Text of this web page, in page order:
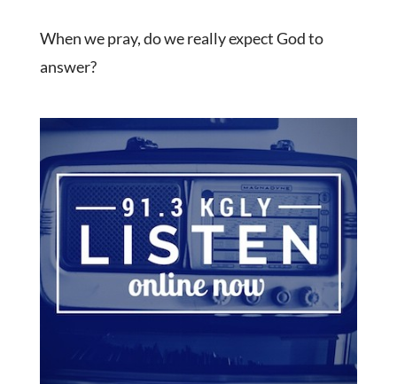
When we pray, do we really expect God to
answer?